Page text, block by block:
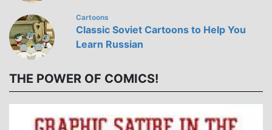
Cartoons
Classic Soviet Cartoons to Help You
Learn Russian
THE POWER OF COMICS!